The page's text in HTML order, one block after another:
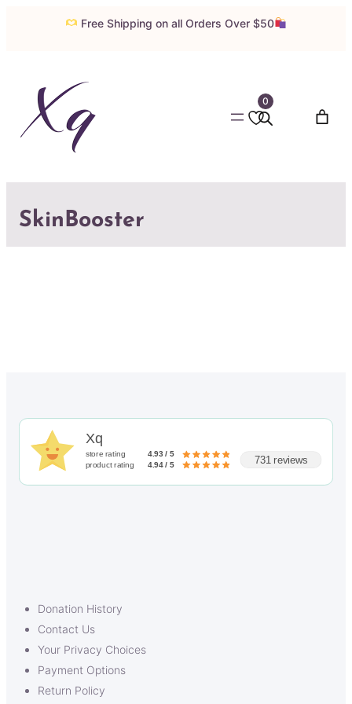
Free Shipping on all Orders Over $50
0
SkinBooster
Xq
store rating
4.93 / 5
product rating
4.94 / 5 731 reviews
Donation History
Contact Us
Your Privacy Choices
Payment Options
Return Policy